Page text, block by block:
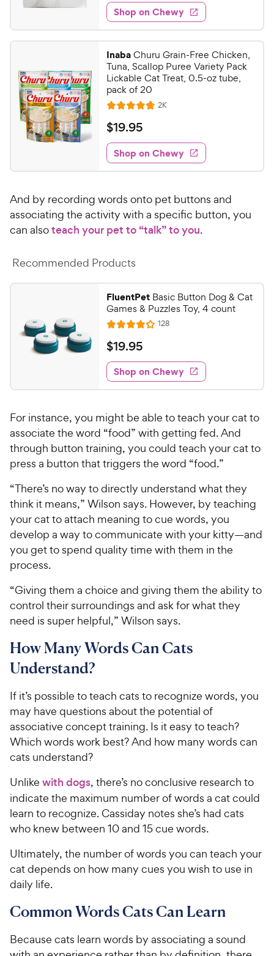
e
d
4
6
o
u
t
o
f
5
s
t
a
s
w
s
.
4
9
C
h
e
w
y
P
r
i
e
Shop on Chewy
InabaChuru Grain-Free Chicken,
Tuna, Scallop Puree Variety Pack
Lickable Cat Treat, 0.5-oz tube,
pack of 20
R
a
t
e
d
4
7
o
u
t
f
s
t
a
r
s
2KR
e
w
s
$
1
9
.
5
C
h
w
y
P
r
i
c
e
$19.95
Shop on Chewy
And by recording words onto pet buttons and
associating the activity with a specific button, you
can alsoteach your pet to “talk” to you.
Recommended Products
FluentPet Basic Button Dog & Cat
Games & Puzzles Toy, 4 count
R
a
t
e
d
4
1
o
u
o
f
5
s
t
a
r
128R
e
w
s
$
1
9
.
5
C
h
e
w
y
P
r
i
$19.95
Shop on Chewy
For instance, you might be able to teach your cat to
associate the word “food” with getting fed. And
through button training, you could teach your cat to
press a button that triggers the word “food.”
“There’s no way to directly understand what they
think it means,” Wilson says. However, by teaching
your cat to attach meaning to cue words, you
develop a way to communicate with your kitty—and
you get to spend quality time with them in the
process.
“Giving them a choice and giving them the ability to
control their surroundings and ask for what they
need is super helpful,” Wilson says.
How Many Words Can Cats
Understand?
If it’s possible to teach cats to recognize words, you
may have questions about the potential of
associative concept training. Is it easy to teach?
Which words work best? And how many words can
cats understand?
Unlike with dogs, there’s no conclusive research to
indicate the maximum number of words a cat could
learn to recognize. Cassiday notes she’s had cats
who knew between 10 and 15 cue words.
Ultimately, the number of words you can teach your
cat depends on how many cues you wish to use in
daily life.
Common Words Cats Can Learn
Because cats learn words by associating a sound